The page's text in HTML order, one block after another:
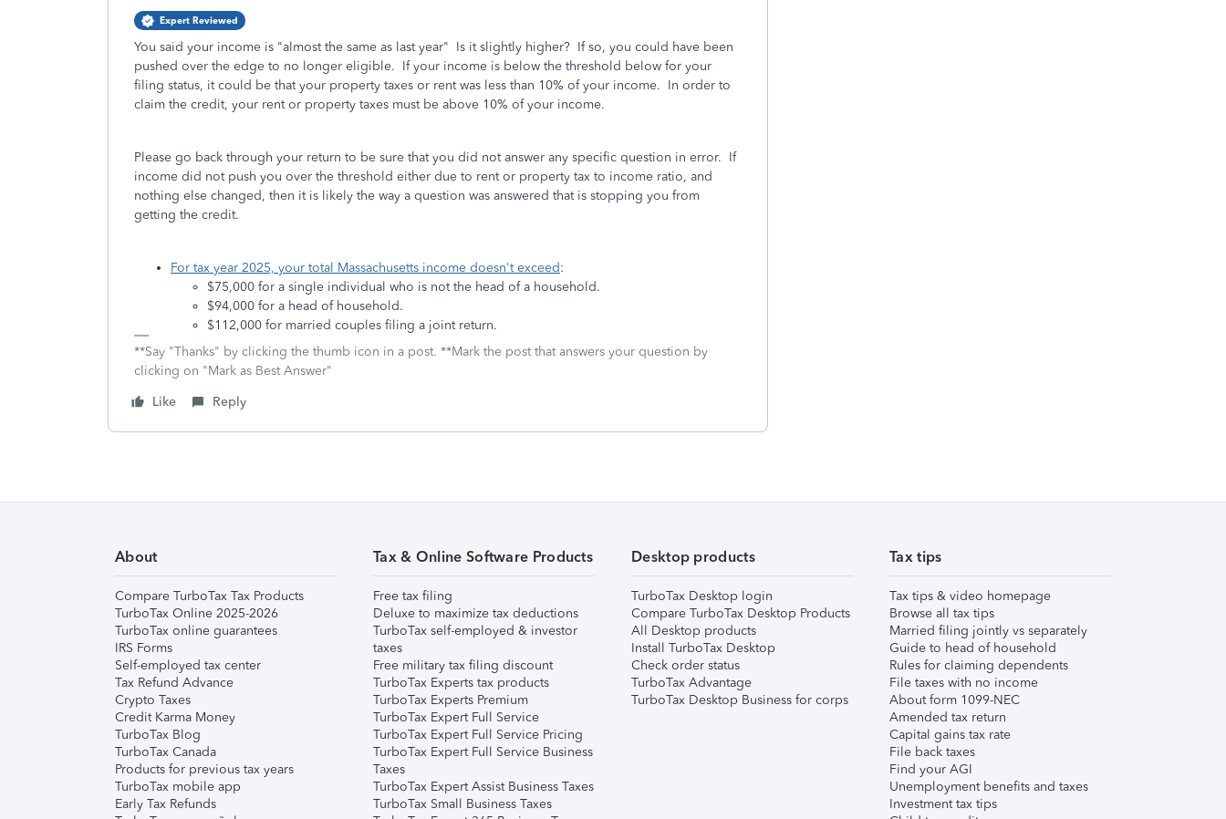
Expert Reviewed
You said your income is "almost the same as last year" Is it slightly higher? If so, you could have been
pushed over the edge to no longer eligible. If your income is below the threshold below for your
filing status, it could be that your property taxes or rent was less than 10% of your income. In order to
claim the credit, your rent or property taxes must be above 10% of your income.
Please go back through your return to be sure that you did not answer any specific question in error. If
income did not push you over the threshold either due to rent or property tax to income ratio, and
nothing else changed, then it is likely the way a question was answered that is stopping you from
getting the credit.
For tax year 2025, your total Massachusetts income doesn't exceed:
$75,000 for a single individual who is not the head of a household.
$94,000 for a head of household.
$112,000 for married couples filing a joint return.
**Say "Thanks" by clicking the thumb icon in a post. **Mark the post that answers your question by
clicking on "Mark as Best Answer"
Like
Reply
About
Compare TurboTax Tax Products
TurboTax Online 2025-2026
TurboTax online guarantees
IRS Forms
Self-employed tax center
Tax Refund Advance
Crypto Taxes
Credit Karma Money
TurboTax Blog
TurboTax Canada
Products for previous tax years
TurboTax mobile app
Early Tax Refunds
Tax & Online Software Products
Free tax filing
Deluxe to maximize tax deductions
TurboTax self-employed & investor
taxes
Free military tax filing discount
TurboTax Experts tax products
TurboTax Experts Premium
TurboTax Expert Full Service
TurboTax Expert Full Service Pricing
TurboTax Expert Full Service Business
Taxes
TurboTax Expert Assist Business Taxes
TurboTax Small Business Taxes
Desktop products
TurboTax Desktop login
Compare TurboTax Desktop Products
All Desktop products
Install TurboTax Desktop
Check order status
TurboTax Advantage
TurboTax Desktop Business for corps
Tax tips
Tax tips & video homepage
Browse all tax tips
Married filing jointly vs separately
Guide to head of household
Rules for claiming dependents
File taxes with no income
About form 1099-NEC
Amended tax return
Capital gains tax rate
File back taxes
Find your AGI
Unemployment benefits and taxes
Investment tax tips